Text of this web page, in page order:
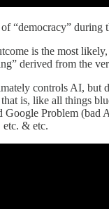
is the most
derived from the
controls AI, but
is, like all things
Problem
& etc.